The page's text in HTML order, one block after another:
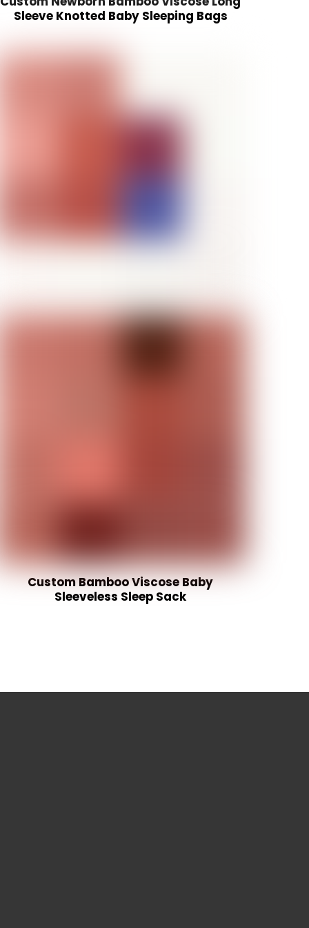
Sleeve Knotted Baby Sleeping Bags
Custom Bamboo Viscose Baby
Sleeveless Sleep Sack